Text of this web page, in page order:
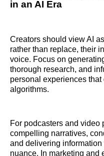
in an AI Era
Creators should view AI
rather than replace, their
voice. Focus on
thorough research, and
personal experiences
algorithms.
For podcasters and video
compelling narratives,
and delivering
nuance. In marketing and